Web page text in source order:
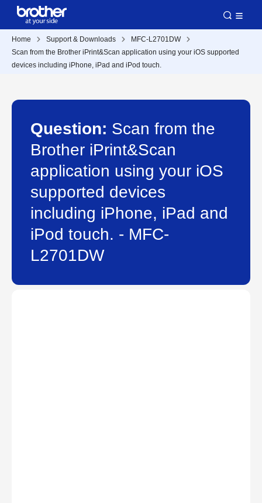
Home Support & Downloads
MFC-L2701DW
Scan from the Brother iPrint&Scan application using your iOS supported
devices including iPhone, iPad and iPod touch.
Question: Scan from the
Brother iPrint&Scan
application using your iOS
supported devices
including iPhone, iPad and
iPod touch. - MFC-
L2701DW